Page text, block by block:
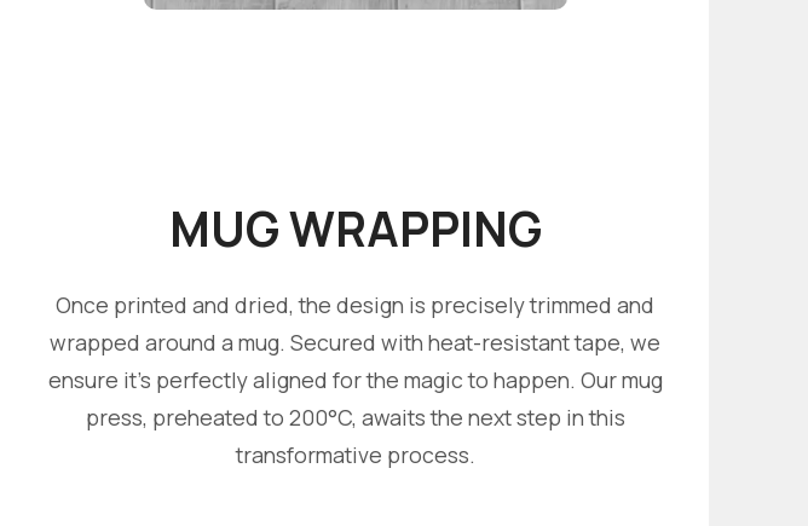
MUG WRAPPING
Once printed and dried, the design is precisely trimmed and
wrapped around a mug. Secured with heat-resistant tape, we
ensure it's perfectly aligned for the magic to happen. Our mug
press, preheated to 200°C, awaits the next step in this
transformative process.